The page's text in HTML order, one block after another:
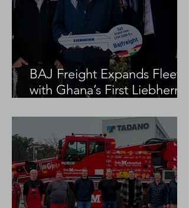
BAJ Freight Expands Fleet
with Ghana’s First Liebherr